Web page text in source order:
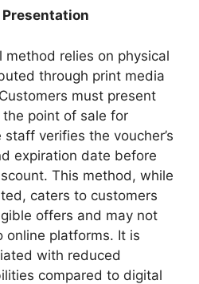
method relies on physical
through print media
must present
point of sale for
verifies the voucher’s
expiration date before
This method, while
caters to customers
offers and may not
online platforms. It is
with reduced
compared to digital